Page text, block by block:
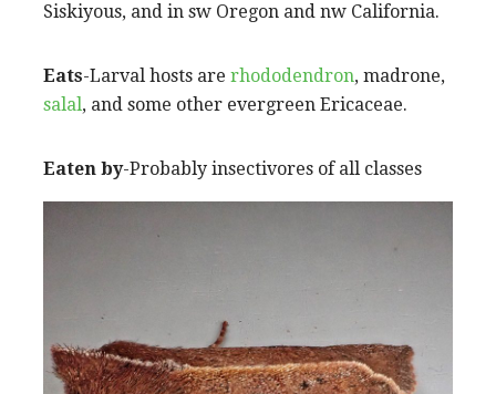
Siskiyous, and in sw Oregon and nw California.
Eats-Larval hosts are rhododendron, madrone,
salal, and some other evergreen Ericaceae.
Eaten by-Probably insectivores of all classes